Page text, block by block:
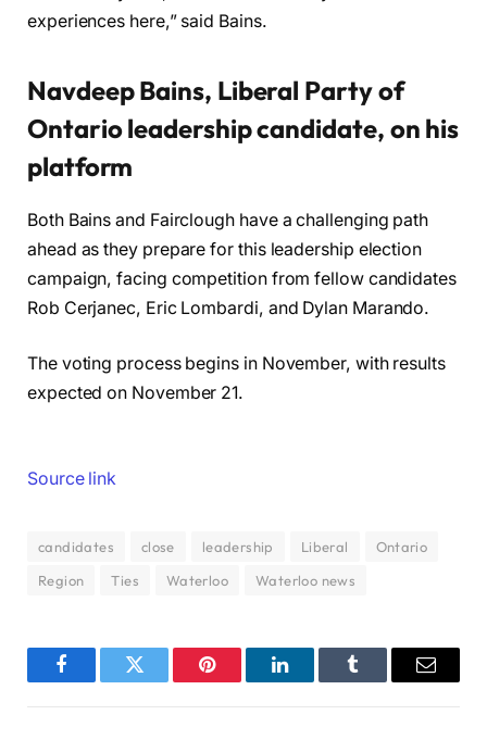
experiences here,” said Bains.
Navdeep Bains, Liberal Party of
Ontario leadership candidate, on his
platform
Both Bains and Fairclough have a challenging path
ahead as they prepare for this leadership election
campaign, facing competition from fellow candidates
Rob Cerjanec, Eric Lombardi, and Dylan Marando.
The voting process begins in November, with results
expected on November 21.
Source link
candidates close leadership Liberal
Ontario
Region
Ties Waterloo Waterloo news
FacebookTwitter Pinterest LinkedInTumblr Email